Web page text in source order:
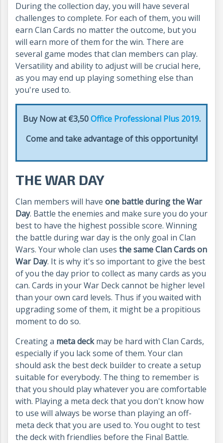
During the collection day, you will have several
challenges to complete. For each of them, you will
earn Clan Cards no matter the outcome, but you
will earn more of them for the win. There are
several game modes that clan members can play.
Versatility and ability to adjust will be crucial here,
as you may end up playing something else than
you're used to.
Buy Now at €3,50Office Professional Plus 2019.
Come and take advantage of this opportunity!
THE WAR DAY
Clan members will have one battle during the War
Day. Battle the enemies and make sure you do your
best to have the highest possible score. Winning
the battle during war day is the only goal in Clan
Wars. Your whole clan uses the same Clan Cards on
War Day. It is why it's so important to give the best
of you the day prior to collect as many cards as you
can. Cards in your War Deck cannot be higher level
than your own card levels. Thus if you waited with
upgrading some of them, it might be a propitious
moment to do so.
Creating a meta deckmay be hard with Clan Cards,
especially if you lack some of them. Your clan
should ask the best deck builder to create a setup
suitable for everybody. The thing to remember is
that you should play whatever you are comfortable
with. Playing a meta deck that you don't know how
to use will always be worse than playing an off-
meta deck that you are used to. You ought to test
the deck with friendlies before the Final Battle.